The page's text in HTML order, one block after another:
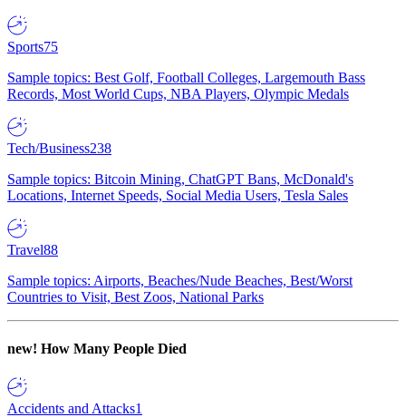
Sports75
Sample topics: Best Golf, Football Colleges, Largemouth Bass
Records, Most World Cups, NBA Players, Olympic Medals
Tech/Business238
Sample topics: Bitcoin Mining, ChatGPT Bans, McDonald's
Locations, Internet Speeds, Social Media Users, Tesla Sales
Travel88
Sample topics: Airports, Beaches/Nude Beaches, Best/Worst
Countries to Visit, Best Zoos, National Parks
new! How Many People Died
Accidents and Attacks1